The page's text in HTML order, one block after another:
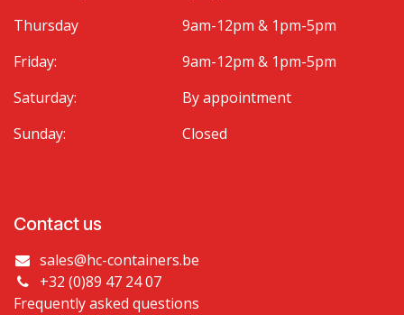
Thursday
Friday:
Saturday:
Sunday:
9am-12pm & 1pm-5pm
9am-12pm & 1pm-5pm
By appointment
Closed
Contact us
sales@hc-containers.be
+32 (0)89 47 24 07
Frequently asked questions